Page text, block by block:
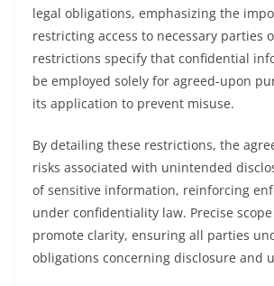
legal obligations, emphasizing the
restricting access to necessary parties
restrictions specify that confidential
be employed solely for agreed-upon
its application to prevent misuse.
By detailing these restrictions, the
risks associated with unintended
of sensitive information, reinforcing
under confidentiality law. Precise
promote clarity, ensuring all parties
obligations concerning disclosure and